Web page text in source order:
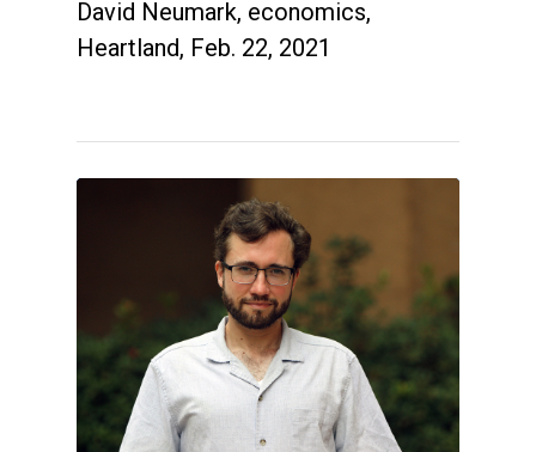
David Neumark, economics,
Heartland, Feb. 22, 2021